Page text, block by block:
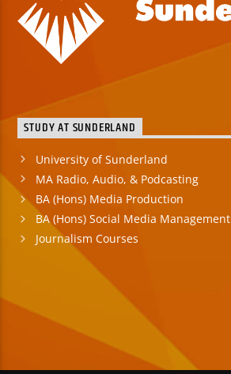
STUDY AT SUNDERLAND
University of Sunderland
MA Radio, Audio, & Podcasting
BA (Hons) Media Production
BA (Hons) Social Media Management
Journalism Courses